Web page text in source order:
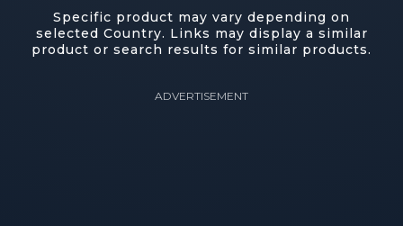
Specific product may vary depending on
selected Country. Links may display a similar
product or search results for similar products.
ADVERTISEMENT